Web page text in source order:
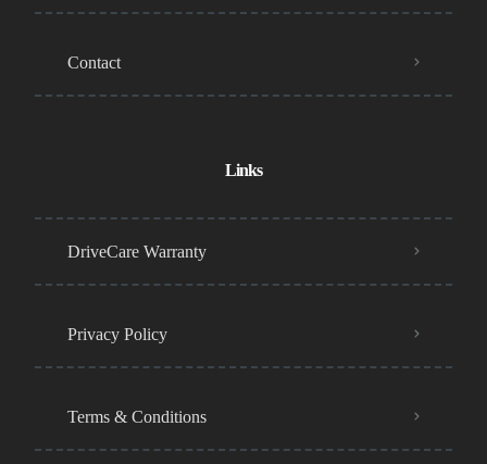
Contact
Links
DriveCare Warranty
Privacy Policy
Terms & Conditions